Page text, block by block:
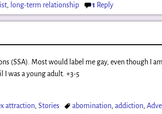
, long-term relationship 1 Reply
(SSA). Most would label me gay, even though I
was a young adult. +3-5
attraction, Stories abomination, addiction,